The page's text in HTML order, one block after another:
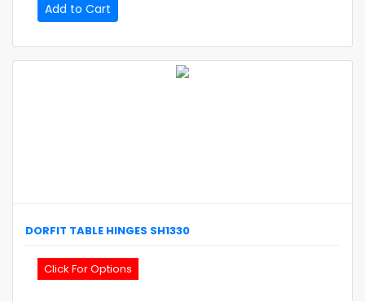
Add to Cart
DORFIT TABLE HINGES SH1330
Click For Options